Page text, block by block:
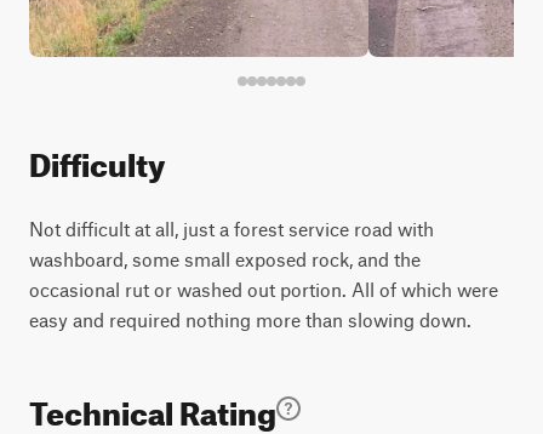
Difficulty
Not difficult at all, just a forest service road with
washboard, some small exposed rock, and the
occasional rut or washed out portion. All of which were
easy and required nothing more than slowing down.
Technical Rating